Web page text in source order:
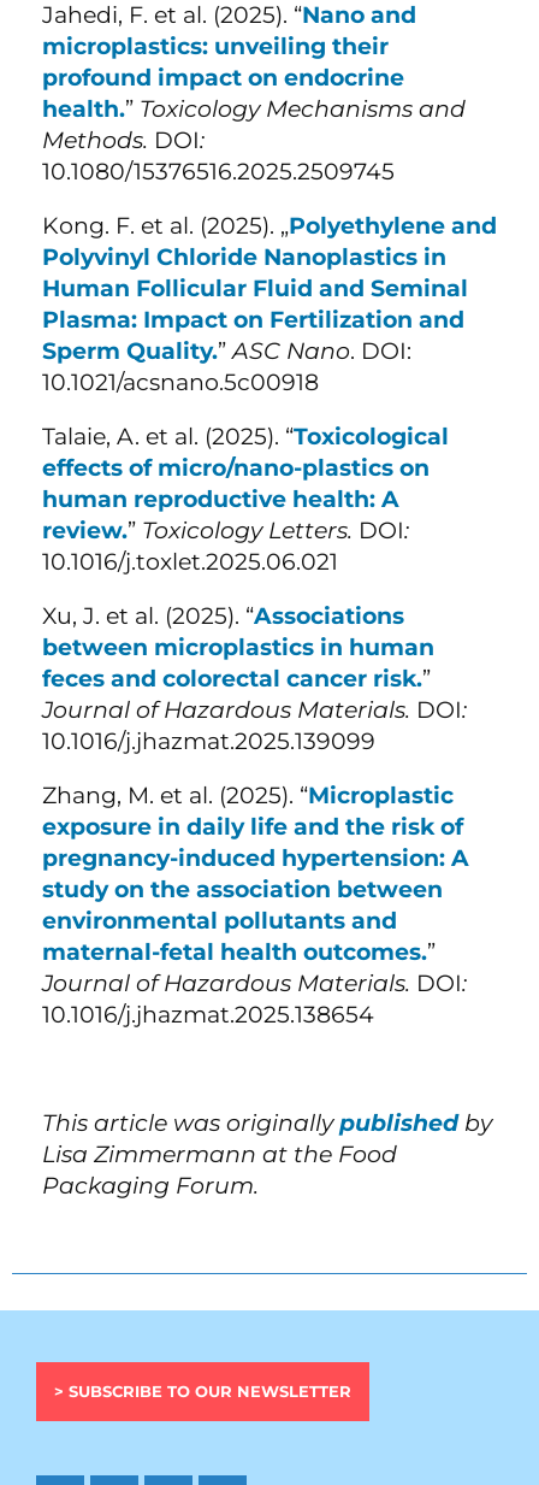
Jahedi, F. et al. (2025). “Nano and
microplastics: unveiling their
profound impact on endocrine
health.” Toxicology Mechanisms and
Methods. DOI:
10.1080/15376516.2025.2509745
Kong. F. et al. (2025). „Polyethylene and
Polyvinyl Chloride Nanoplastics in
Human Follicular Fluid and Seminal
Plasma: Impact on Fertilization and
Sperm Quality.”ASC Nano. DOI:
10.1021/acsnano.5c00918
Talaie, A. et al. (2025). “Toxicological
effects of micro/nano-plastics on
human reproductive health: A
review.” Toxicology Letters. DOI:
10.1016/j.toxlet.2025.06.021
Xu, J. et al. (2025). “Associations
between microplastics in human
feces and colorectal cancer risk.”
Journal of Hazardous Materials. DOI:
10.1016/j.jhazmat.2025.139099
Zhang, M. et al. (2025). “Microplastic
exposure in daily life and the risk of
pregnancy-induced hypertension: A
study on the association between
environmental pollutants and
maternal-fetal health outcomes.”
Journal of Hazardous Materials. DOI:
10.1016/j.jhazmat.2025.138654
This article was originallypublishedby
Lisa Zimmermann at the Food
Packaging Forum.
> SUBSCRIBE TO OUR NEWSLETTER